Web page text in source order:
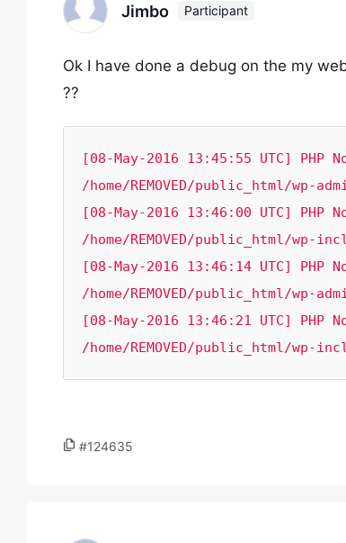
Jimbo Participant
Ok I have done a debug on the my
??
[08-May-2016 13:45:55 UTC]
/home/REMOVED/public_html/wp-
[08-May-2016 13:46:00 UTC]
/home/REMOVED/public_html/
[08-May-2016 13:46:14 UTC]
/home/REMOVED/public_html/wp-
[08-May-2016 13:46:21 UTC]
/home/REMOVED/public_html/
#124635